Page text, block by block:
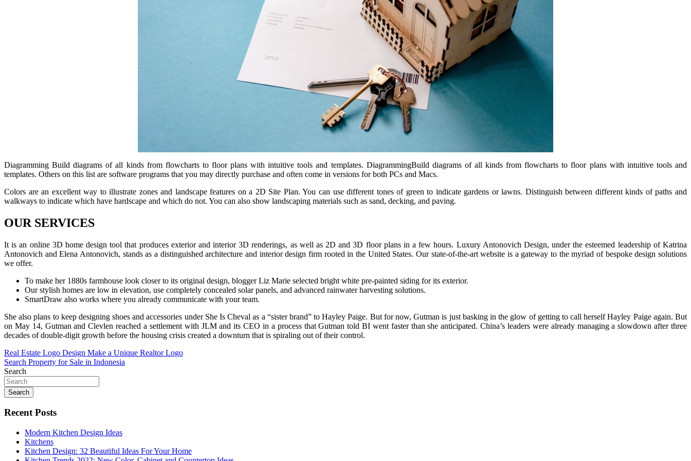
Diagramming Build diagrams of all kinds from flowcharts to floor plans with intuitive tools and templates. DiagrammingBuild diagrams of all kinds from flowcharts to floor plans with intuitive tools and
templates. Others on this list are software programs that you may directly purchase and often come in versions for both PCs and Macs.
Colors are an excellent way to illustrate zones and landscape features on a 2D Site Plan. You can use different tones of green to indicate gardens or lawns. Distinguish between different kinds of paths and
walkways to indicate which have hardscape and which do not. You can also show landscaping materials such as sand, decking, and paving.
OUR SERVICES
It is an online 3D home design tool that produces exterior and interior 3D renderings, as well as 2D and 3D floor plans in a few hours. Luxury Antonovich Design, under the esteemed leadership of Katrina
Antonovich and Elena Antonovich, stands as a distinguished architecture and interior design firm rooted in the United States. Our state-of-the-art website is a gateway to the myriad of bespoke design solutions
we offer.
To make her 1880s farmhouse look closer to its original design, blogger Liz Marie selected bright white pre-painted siding for its exterior.
Our stylish homes are low in elevation, use completely concealed solar panels, and advanced rainwater harvesting solutions.
SmartDraw also works where you already communicate with your team.
She also plans to keep designing shoes and accessories under She Is Cheval as a “sister brand” to Hayley Paige. But for now, Gutman is just basking in the glow of getting to call herself Hayley Paige again. But
on May 14, Gutman and Clevlen reached a settlement with JLM and its CEO in a process that Gutman told BI went faster than she anticipated. China’s leaders were already managing a slowdown after three
decades of double-digit growth before the housing crisis created a downturn that is spiraling out of their control.
Post
navigation
Real Estate Logo Design Make a Unique Realtor Logo
Search Property for Sale in Indonesia
Search
Search
Recent Posts
Modern Kitchen Design Ideas
Kitchens
Kitchen Design: 32 Beautiful Ideas For Your Home